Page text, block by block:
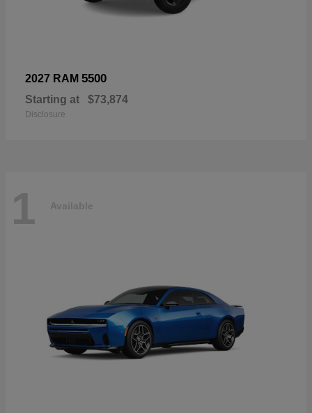
2027 RAM 5500
Starting at $73,874
Disclosure
1 Available